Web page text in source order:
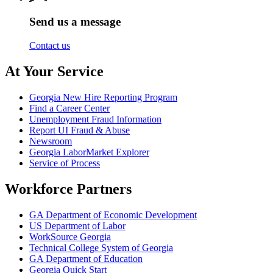
Send us a message
Contact us
At Your Service
Georgia New Hire Reporting Program
Find a Career Center
Unemployment Fraud Information
Report UI Fraud & Abuse
Newsroom
Georgia LaborMarket Explorer
Service of Process
Workforce Partners
GA Department of Economic Development
US Department of Labor
WorkSource Georgia
Technical College System of Georgia
GA Department of Education
Georgia Quick Start